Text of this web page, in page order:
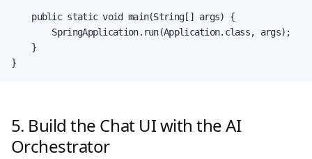
    public static void main(String[] args) {
        SpringApplication.run(Application.class, args);
    }
}
5. Build the Chat UI with the AI
Orchestrator